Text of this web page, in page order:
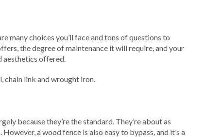
many choices you’ll face and tons of questions to
the degree of maintenance it will require, and your
aesthetics offered.
chain link and wrought iron.
because they’re the standard. They’re about as
a wood fence is also easy to bypass, and it’s a